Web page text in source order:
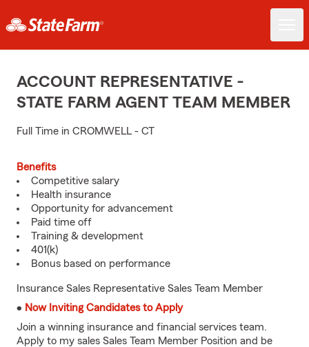
ACCOUNT REPRESENTATIVE -
STATE FARM AGENT TEAM MEMBER
Full Time in CROMWELL - CT
Benefits
Competitive salary
Health insurance
Opportunity for advancement
Paid time off
Training & development
401(k)
Bonus based on performance
Insurance Sales Representative Sales Team Member
• Now Inviting Candidates to Apply
Join a winning insurance and financial services team.
Apply to my sales Sales Team Member Position and be